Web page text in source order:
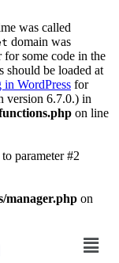
was called
domain was
some code in the
should be loaded at
WordPress for
version 6.7.0.) in
on line
parameter #2
manager.php on